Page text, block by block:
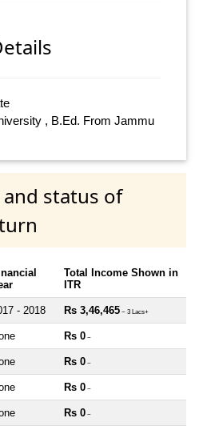
, B.Ed. From Jammu
and status of
Total Income Shown in
ITR
- 2018 Rs 3,46,465 ~ 3 Lacs+
Rs 0 ~
Rs 0 ~
Rs 0 ~
Rs 0 ~